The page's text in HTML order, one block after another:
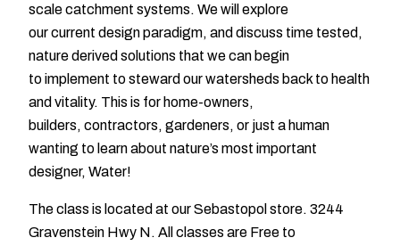
scale catchment systems. We will explore
our current design paradigm, and discuss time tested,
nature derived solutions that we can begin
to implement to steward our watersheds back to health
and vitality. This is for home-owners,
builders, contractors, gardeners, or just a human
wanting to learn about nature’s most important
designer, Water!
The class is located at our Sebastopol store. 3244
Gravenstein Hwy N. All classes are Free to